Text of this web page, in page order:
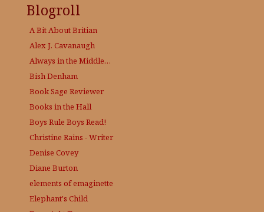
Blogroll
A Bit About Britian
Alex J. Cavanaugh
Always in the Middle…
Bish Denham
Book Sage Reviewer
Books in the Hall
Boys Rule Boys Read!
Christine Rains - Writer
Denise Covey
Diane Burton
elements of emaginette
Elephant's Child